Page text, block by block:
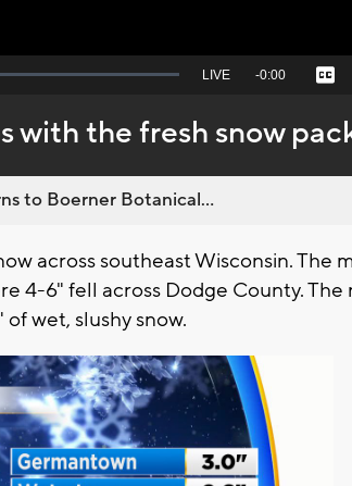
Seek
behind
live
LIVE Remaining
-0:00 Captions
with the fresh snow
to Boerner Botanical...
across southeast Wisconsin. The
4-6" fell across Dodge County. The
wet, slushy snow.